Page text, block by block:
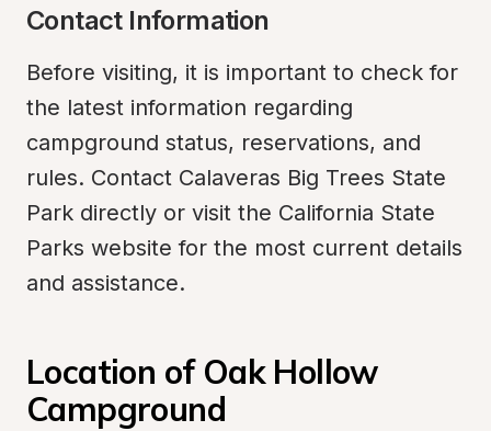
Contact Information
Before visiting, it is important to check for
the latest information regarding
campground status, reservations, and
rules. Contact Calaveras Big Trees State
Park directly or visit the California State
Parks website for the most current details
and assistance.
Location of Oak Hollow
Campground